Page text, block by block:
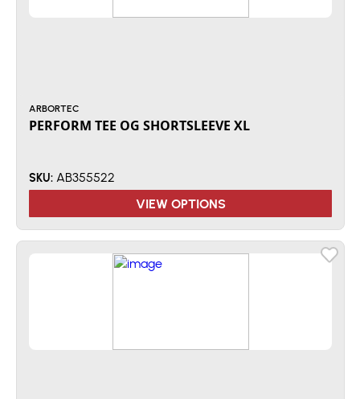
ARBORTEC
PERFORM TEE OG SHORTSLEEVE XL
SKU: AB355522
VIEW OPTIONS